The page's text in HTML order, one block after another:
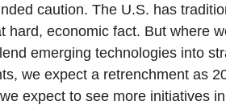
caution. The U.S. has
hard, economic fact. But where
emerging technologies into
we expect a retrenchment as
expect to see more initiatives